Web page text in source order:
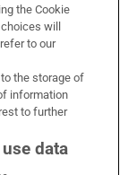
the Cookie
will
to our
the storage of
information
to further
data